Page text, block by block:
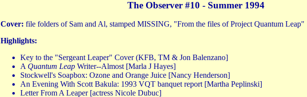
The Observer #10 - Summer 1994
Cover: file folders of Sam and Al, stamped MISSING, "From the files of Project Quantum Leap"
Highlights:
Key to the "Sergeant Leaper" Cover (KFB, TM & Jon Balenzano]
A Quantum Leap Writer--Almost [Marla J Hayes]
Stockwell's Soapbox: Ozone and Orange Juice [Nancy Henderson]
An Evening With Scott Bakula: 1993 VQT banquet report [Martha Peplinski]
Letter From A Leaper [actress Nicole Dubuc]